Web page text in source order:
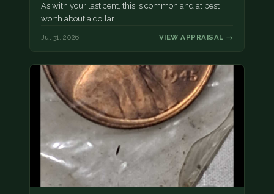
As with your last cent, this is common and at best
worth about a dollar.
Jul 31, 2026 VIEW APPRAISAL →